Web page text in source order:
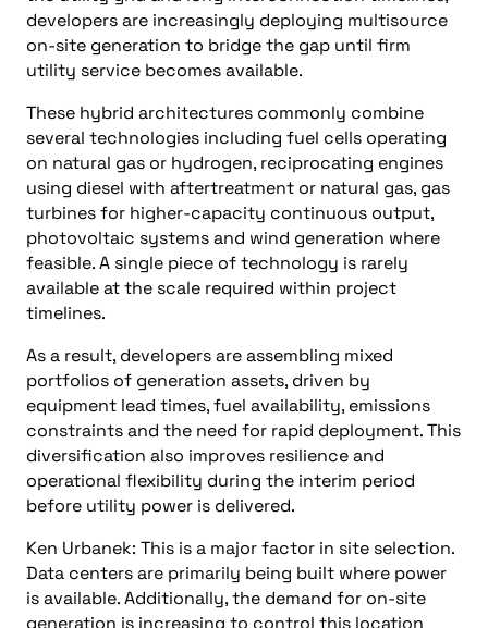
developers are increasingly deploying multisource
on-site generation to bridge the gap until firm
utility service becomes available.
These hybrid architectures commonly combine
several technologies including fuel cells operating
on natural gas or hydrogen, reciprocating engines
using diesel with aftertreatment or natural gas, gas
turbines for higher-capacity continuous output,
photovoltaic systems and wind generation where
feasible. A single piece of technology is rarely
available at the scale required within project
timelines.
As a result, developers are assembling mixed
portfolios of generation assets, driven by
equipment lead times, fuel availability, emissions
constraints and the need for rapid deployment. This
diversification also improves resilience and
operational flexibility during the interim period
before utility power is delivered.
Ken Urbanek: This is a major factor in site selection.
Data centers are primarily being built where power
is available. Additionally, the demand for on-site
generation is increasing to control this location